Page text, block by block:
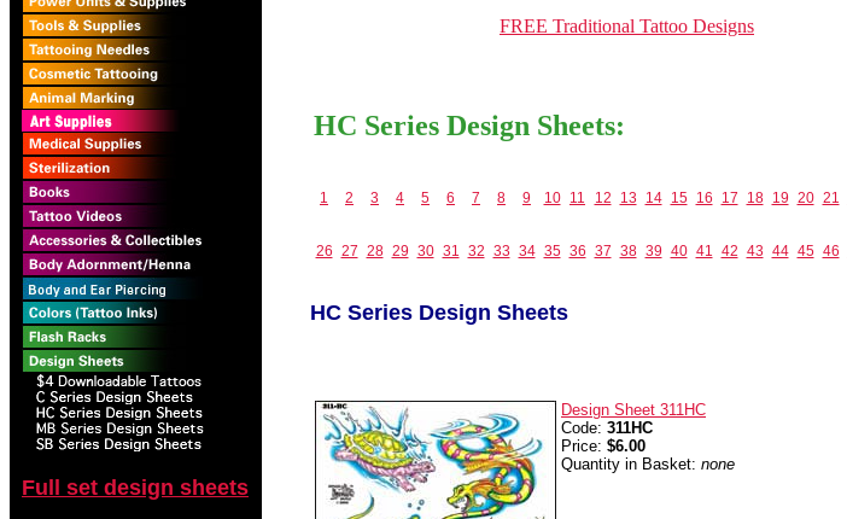
Full set design sheets
FREE Traditional Tattoo Designs
HC Series Design Sheets:
1 2 3 4 5 6 7 8 9 10 11 12 13 14 15 16 17 18 19 20 21
26 27 28 29 30 31 32 33 34 35 36 37 38 39 40 41 42 43 44 45 46
HC Series Design Sheets
Design Sheet 311HC
Code: 311HC
Price: $6.00
Quantity in Basket: none